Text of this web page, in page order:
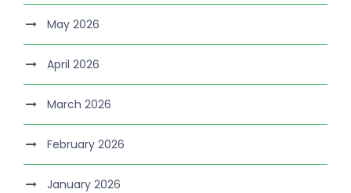
May 2026
April 2026
March 2026
February 2026
January 2026